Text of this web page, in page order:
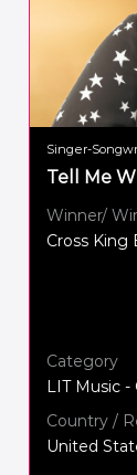
Singer-
Tell Me
Winner/
Cross
Category
LIT Music
Country /
United